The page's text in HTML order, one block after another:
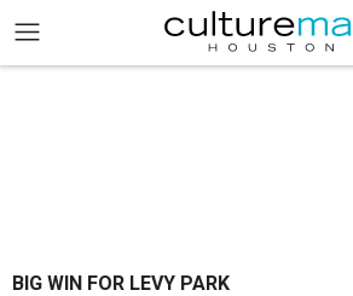
BIG WIN FOR LEVY PARK